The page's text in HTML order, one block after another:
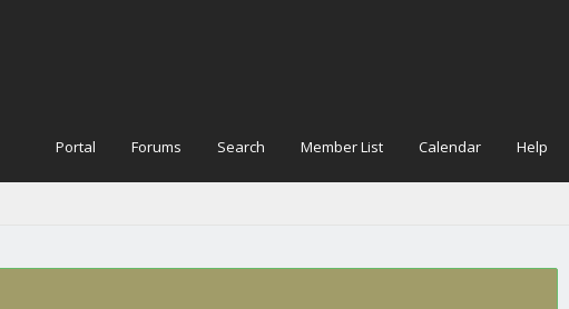
Portal Forums Search Member List Calendar Help